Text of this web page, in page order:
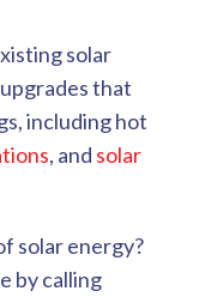
solar
that
including hot
, and solar
solar energy?
by calling